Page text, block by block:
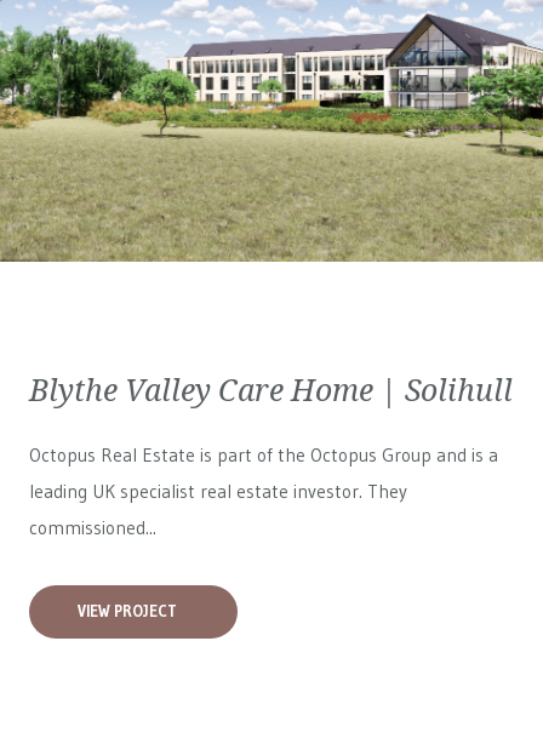
Blythe Valley Care Home | Solihull
Octopus Real Estate is part of the Octopus Group and is a
leading UK specialist real estate investor. They
commissioned...
VIEW PROJECT